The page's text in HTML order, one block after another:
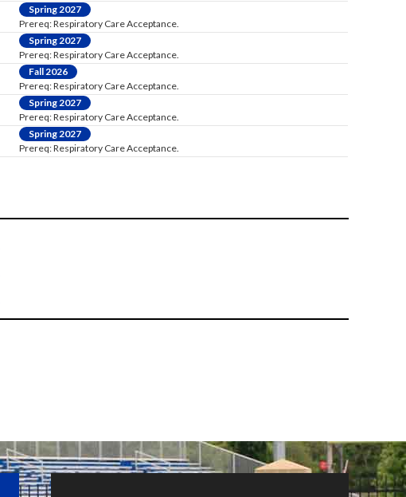
Spring 2027
Prereq: Respiratory Care Acceptance.
Spring 2027
Prereq: Respiratory Care Acceptance.
Fall 2026
Prereq: Respiratory Care Acceptance.
Spring 2027
Prereq: Respiratory Care Acceptance.
Spring 2027
Prereq: Respiratory Care Acceptance.